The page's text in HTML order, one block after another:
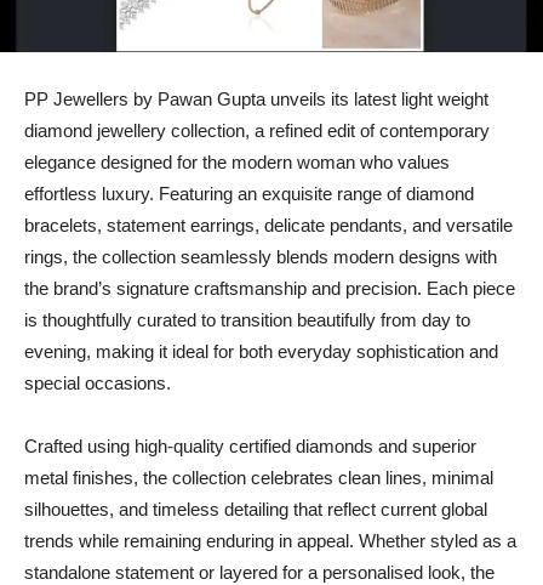
PP Jewellers by Pawan Gupta unveils its latest light weight
diamond jewellery collection, a refined edit of contemporary
elegance designed for the modern woman who values
effortless luxury. Featuring an exquisite range of diamond
bracelets, statement earrings, delicate pendants, and versatile
rings, the collection seamlessly blends modern designs with
the brand’s signature craftsmanship and precision. Each piece
is thoughtfully curated to transition beautifully from day to
evening, making it ideal for both everyday sophistication and
special occasions.
Crafted using high-quality certified diamonds and superior
metal finishes, the collection celebrates clean lines, minimal
silhouettes, and timeless detailing that reflect current global
trends while remaining enduring in appeal. Whether styled as a
standalone statement or layered for a personalised look, the